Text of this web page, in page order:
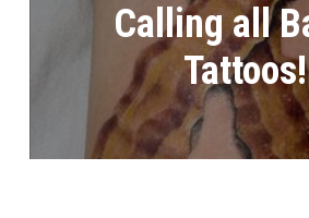
Calling all
Tattoos!